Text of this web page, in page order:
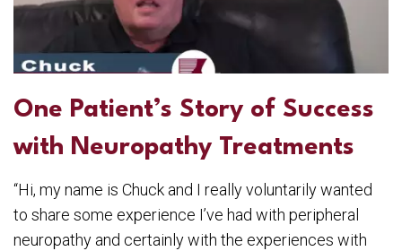
One Patient’s Story of Success
with Neuropathy Treatments
“Hi, my name is Chuck and I really voluntarily wanted
to share some experience I’ve had with peripheral
neuropathy and certainly with the experiences with